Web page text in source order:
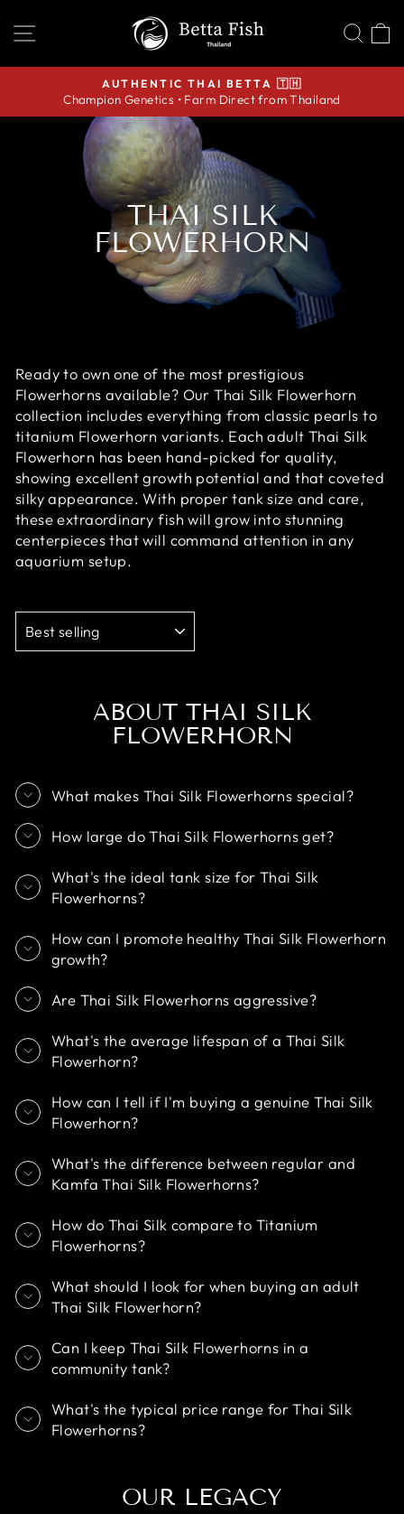
SITE NAVIGATION
Pause
AUTHENTIC THAI BETTA 🇹🇭
Champion Genetics • Farm Direct from Thailand
THAI SILK
FLOWERHORN
Ready to own one of the most prestigious
Flowerhorns available? Our Thai Silk Flowerhorn
collection includes everything from classic pearls to
titanium Flowerhorn variants. Each adult Thai Silk
Flowerhorn has been hand-picked for quality,
showing excellent growth potential and that coveted
silky appearance. With proper tank size and care,
these extraordinary fish will grow into stunning
centerpieces that will command attention in any
aquarium setup.
ABOUT THAI SILK
FLOWERHORN
What makes Thai Silk Flowerhorns special?
How large do Thai Silk Flowerhorns get?
What's the ideal tank size for Thai Silk
Flowerhorns?
How can I promote healthy Thai Silk Flowerhorn
growth?
Are Thai Silk Flowerhorns aggressive?
What's the average lifespan of a Thai Silk
Flowerhorn?
How can I tell if I'm buying a genuine Thai Silk
Flowerhorn?
What's the difference between regular and
Kamfa Thai Silk Flowerhorns?
How do Thai Silk compare to Titanium
Flowerhorns?
What should I look for when buying an adult
Thai Silk Flowerhorn?
Can I keep Thai Silk Flowerhorns in a
community tank?
What's the typical price range for Thai Silk
Flowerhorns?
OUR LEGACY